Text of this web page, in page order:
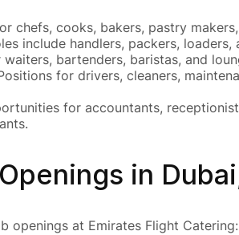
chefs, cooks, bakers, pastry
include handlers, packers, loaders,
bartenders, baristas, and
for drivers, cleaners,
for accountants,
in
openings at Emirates Flight Catering: